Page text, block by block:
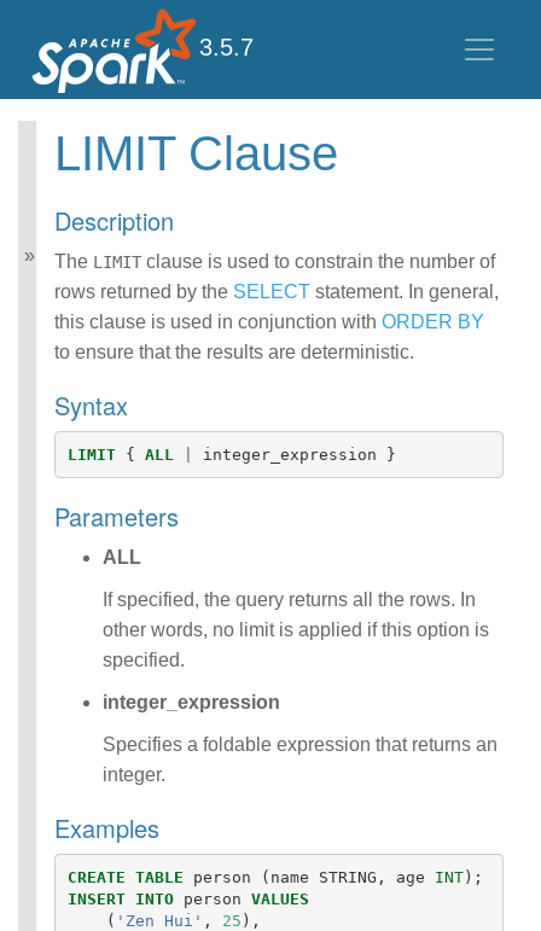
3.5.7
Spark SQL Guide
Data Sources
Performance Tuning
Distributed SQL Engine
PySpark Usage Guide
for Pandas with Apache
Arrow
SQL Reference
ANSI Compliance
Data Types
Number Pattern
Identifiers
clause
Literals
Null Semantics
Data
Definition
Data
Retrieval(Qu
LIMIT Clause
Description
The LIMIT clause is used to constrain the number of
rows returned by the SELECT statement. In general,
this clause is used in conjunction with ORDER BY
to ensure that the results are deterministic.
Syntax
LIMIT { ALL integer_expression }
Parameters
ALL
If specified, the query returns all the rows. In
other words, no limit is applied if this option is
specified.
integer_expression
Specifies a foldable expression that returns an
integer.
Examples
CREATE TABLE person ( name STRING , age INT);
INSERT
INTO person VALUES
( 'Zen Hui' , 25 ),